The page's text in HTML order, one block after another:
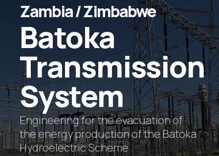
Zambia/Zimbabwe
Batoka
Transmission
System
Engineering for the evacuation of
the energy production of the Batoka
Hydroelectric Scheme